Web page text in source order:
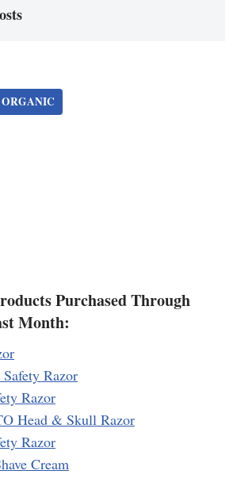
ORGANIC
Purchased Through
Month:
Razor
Razor
Head & Skull Razor
Razor
Cream